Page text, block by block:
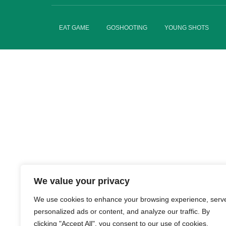
We value your privacy
We use cookies to enhance your browsing experience,
personalized ads or content, and analyze our traffic. By
clicking "Accept All", you consent to our use of cookies.
EAT GAME GOSHOOTING YOUNG SHOTS